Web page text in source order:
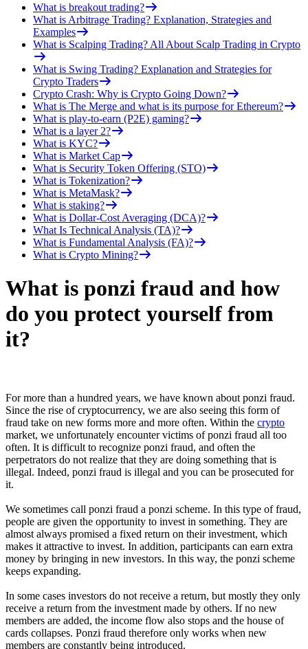
What is breakout trading?
What is Arbitrage Trading? Explanation, Strategies and
Examples
What is Scalping Trading? All About Scalp Trading in Crypto
What is Swing Trading? Explanation and Strategies for
Crypto Traders
Crypto Crash: Why is Crypto Going Down?
What is The Merge and what is its purpose for Ethereum?
What is play-to-earn (P2E) gaming?
What is a layer 2?
What is KYC?
What is Market Cap
What is Security Token Offering (STO)
What is Tokenization?
What is MetaMask?
What is staking?
What is Dollar-Cost Averaging (DCA)?
What Is Technical Analysis (TA)?
What is Fundamental Analysis (FA)?
What is Crypto Mining?
What is ponzi fraud and how
do you protect yourself from
it?
For more than a hundred years, we have known about ponzi fraud.
Since the rise of cryptocurrency, we are also seeing this form of
fraud take on new forms more and more often. Within the crypto
market, we unfortunately encounter victims of ponzi fraud all too
often. It is difficult to recognize ponzi fraud, and often the
perpetrators do not realize that they are doing something that is
illegal. Indeed, ponzi fraud is illegal and you can be prosecuted for
it.
We sometimes call ponzi fraud a ponzi scheme. In this type of fraud,
people are given the opportunity to invest in something. They are
almost always promised a fixed return on their investment, which
makes it attractive to invest. In addition, participants can earn extra
money by bringing in new investors. In this way, the ponzi scheme
keeps expanding.
In some cases investors do not receive a return, but mostly they only
receive a return from the investment made by others. If no new
members are added, the income flow also stops and the house of
cards collapses. Ponzi fraud therefore only works when new
members are constantly being introduced.